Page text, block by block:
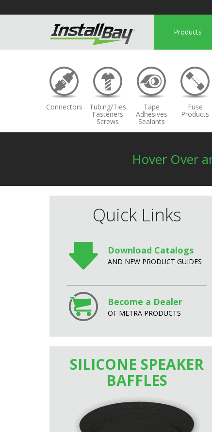
Products
Connectors Tubing/Ties
Fasteners
Screws
Tape
Adhesives
Sealants
Fuse
Products
Hover Over
Quick Links
Download Catalogs
AND NEW PRODUCT GUIDES
Become a Dealer
OF METRA PRODUCTS
SILICONE SPEAKER
BAFFLES